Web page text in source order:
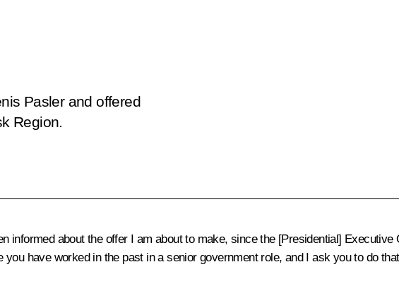
Pasler and offered
Region.
informed about the offer I am about to make, since the [Presidential]
have worked in the past in a senior government role, and I ask you to do